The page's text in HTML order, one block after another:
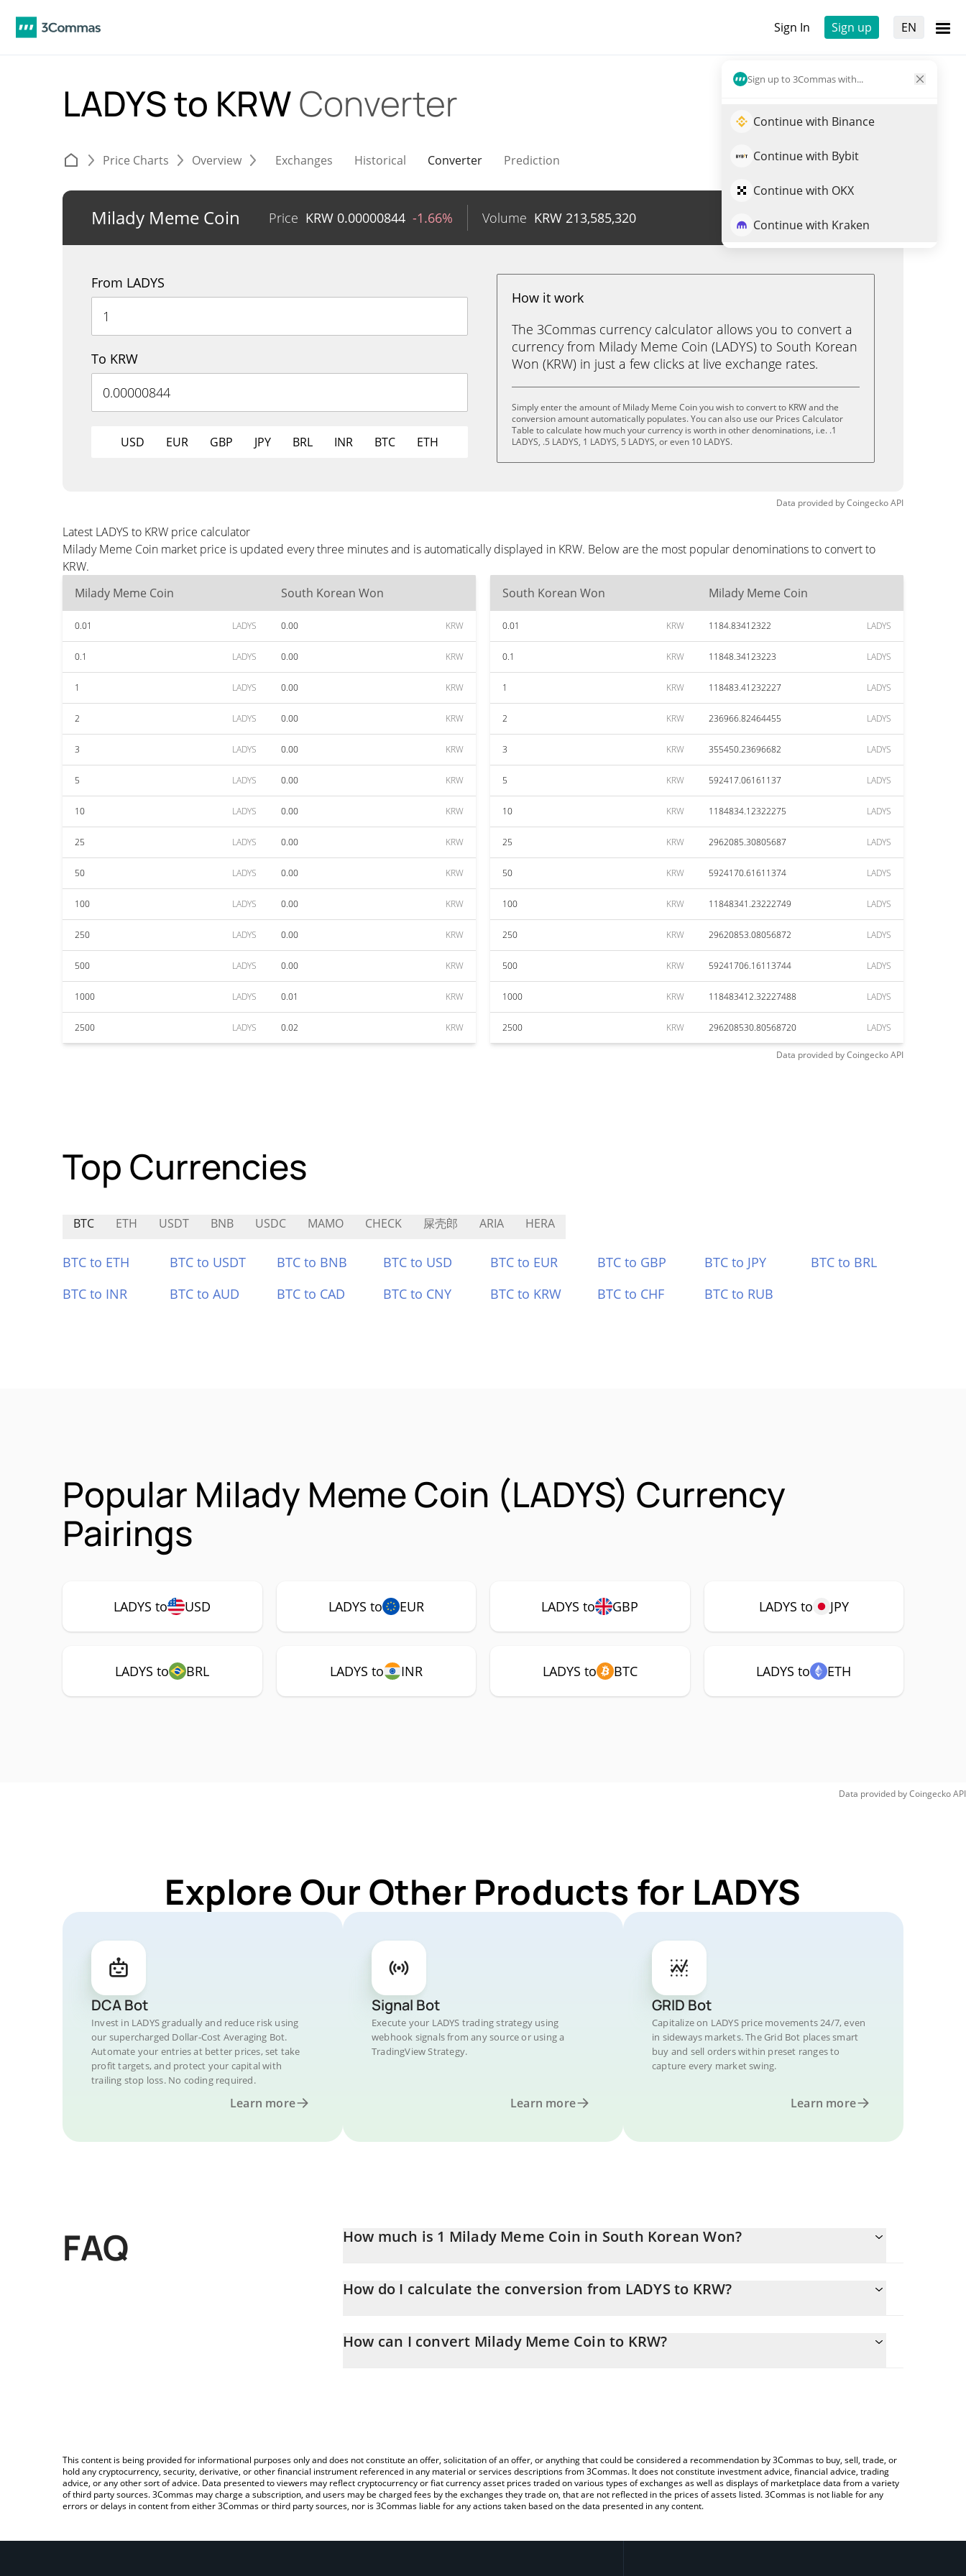
Sign In Sign up EN
Sign up to 3Commas with...
Continue with Binance
Continue with Bybit
Continue with OKX
Continue with Kraken
LADYS to KRWConverter
Price Charts Overview Exchanges Historical Converter Prediction
Milady Meme Coin Price KRW 0.00000844 -1.66% Volume KRW 213,585,320 Trade LADYS
From LADYS
To KRW
USD EUR GBP JPY BRL INR BTC ETH
How it work
The 3Commas currency calculator allows you to convert a
currency from Milady Meme Coin (LADYS) to South Korean
Won (KRW) in just a few clicks at live exchange rates.
Simply enter the amount of Milady Meme Coin you wish to convert to KRW and the
conversion amount automatically populates. You can also use our Prices Calculator
Table to calculate how much your currency is worth in other denominations, i.e. .1
LADYS, .5 LADYS, 1 LADYS, 5 LADYS, or even 10 LADYS.
Data provided byCoingeckoAPI
Latest LADYS to KRW price calculator
Milady Meme Coin market price is updated every three minutes and is automatically displayed in KRW. Below are the most popular denominations to convert to
KRW.
Milady Meme Coin
South Korean Won
0.01 LADYS 0.00 KRW
0.1 LADYS 0.00 KRW
1 LADYS 0.00 KRW
2 LADYS 0.00 KRW
3 LADYS 0.00 KRW
5 LADYS 0.00 KRW
10 LADYS 0.00 KRW
25 LADYS 0.00 KRW
50 LADYS 0.00 KRW
100 LADYS 0.00 KRW
250 LADYS 0.00 KRW
500 LADYS 0.00 KRW
1000 LADYS 0.01 KRW
2500 LADYS 0.02 KRW
South Korean Won Milady Meme Coin
0.01 KRW 1184.83412322 LADYS
0.1 KRW 11848.34123223 LADYS
1 KRW 118483.41232227 LADYS
2 KRW 236966.82464455 LADYS
3 KRW 355450.23696682 LADYS
5 KRW 592417.06161137 LADYS
10 KRW 1184834.12322275 LADYS
25 KRW 2962085.30805687 LADYS
50 KRW 5924170.61611374 LADYS
100 KRW 11848341.23222749 LADYS
250 KRW 29620853.08056872 LADYS
500 KRW 59241706.16113744 LADYS
1000 KRW 118483412.32227488 LADYS
2500 KRW 296208530.80568720 LADYS
Data provided byCoingeckoAPI
Top Currencies
BTC ETH USDT BNB USDC MAMO CHECK 屎壳郎 ARIA HERA
BTC to ETH BTC to USDT BTC to BNB BTC to USD BTC to EUR BTC to GBP BTC to JPY
BTC to BRL
BTC to INR
BTC to AUD BTC to CAD BTC to CNY BTC to KRW BTC to CHF BTC to RUB
Popular Milady Meme Coin (LADYS) Currency
Pairings
LADYS to USD LADYS to EUR LADYS to GBP LADYS to JPY
LADYS to BRL LADYS to INR LADYS to BTC LADYS to ETH
Data provided byCoingeckoAPI
Explore Our Other Products for LADYS
DCA Bot
Invest in LADYS gradually and reduce risk using
our supercharged Dollar-Cost Averaging Bot.
Automate your entries at better prices, set take
profit targets, and protect your capital with
trailing stop loss. No coding required.
Learn more
Signal Bot
Execute your LADYS trading strategy using
webhook signals from any source or using a
TradingView Strategy.
Learn more
GRID Bot
Capitalize on LADYS price movements 24/7, even
in sideways markets. The Grid Bot places smart
buy and sell orders within preset ranges to
capture every market swing.
Learn more
FAQ How much is 1 Milady Meme Coin in South Korean Won?
How do I calculate the conversion from LADYS to KRW?
simply entering the amount of Milady Meme Coin in the corresponding field and will automatically convert the value
How can I convert Milady Meme Coin to KRW?
This content is being provided for informational purposes only and does not constitute an offer, solicitation of an offer, or anything that could be considered a recommendation by 3Commas to buy, sell, trade, or
hold any cryptocurrency, security, derivative, or other financial instrument referenced in any material or services descriptions from 3Commas. It does not constitute investment advice, financial advice, trading
advice, or any other sort of advice. Data presented to viewers may reflect cryptocurrency or fiat currency asset prices traded on various types of exchanges as well as displays of marketplace data from a variety
of third party sources. 3Commas may charge a subscription, and users may be charged fees by the exchanges they trade on, that are not reflected in the prices of assets listed. 3Commas is not liable for any
errors or delays in content from either 3Commas or third party sources, nor is 3Commas liable for any actions taken based on the data presented in any content.